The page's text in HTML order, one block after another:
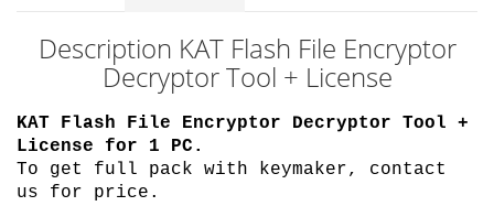
Description KAT Flash File Encryptor
Decryptor Tool + License
KAT Flash File Encryptor Decryptor Tool +
License for 1 PC.
To get full pack with keymaker, contact
us for price.